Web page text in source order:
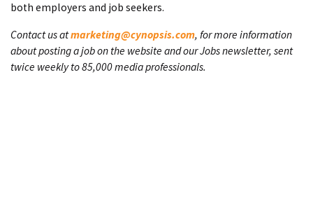
both employers and job seekers.
Contact us atmarketing@cynopsis.com, for more information
about posting a job on the website and our Jobs newsletter, sent
twice weekly to 85,000 media professionals.